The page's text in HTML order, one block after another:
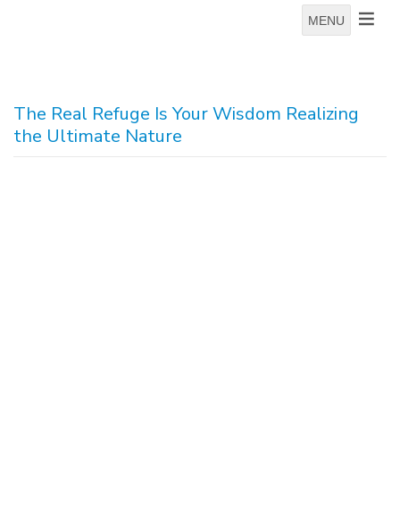
MENU
The Real Refuge Is Your Wisdom Realizing
the Ultimate Nature